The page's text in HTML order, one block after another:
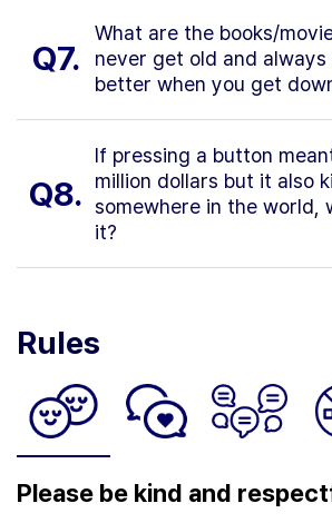
Q7.
What are the books/
never get old and always
better when you get
Q8.
If pressing a button
million dollars but it also
somewhere in the world,
it?
Rules
Please be kind and